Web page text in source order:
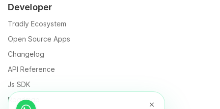
Developer
Tradly Ecosystem
Open Source Apps
Changelog
API Reference
Js SDK
Roadmap